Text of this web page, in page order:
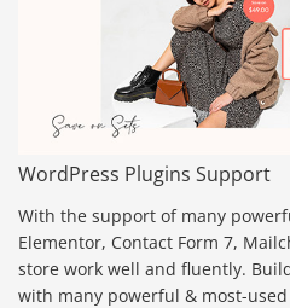
WordPress Plugins Support
With the support of many
Elementor, Contact Form 7,
store work well and fluently.
with many powerful & most-